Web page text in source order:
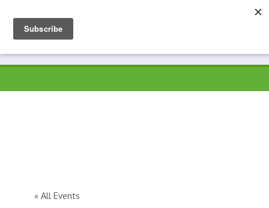
content
Prospects
Hyndburn's Community-Owned Environmental Charity
« All Events